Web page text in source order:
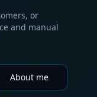
or
and manual
About me